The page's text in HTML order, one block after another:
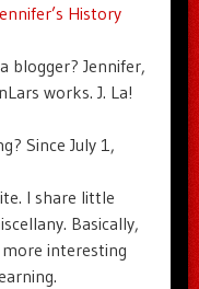
History
blogger? Jennifer,
works. J. La!
Since July 1,
I share little
Basically,
interesting